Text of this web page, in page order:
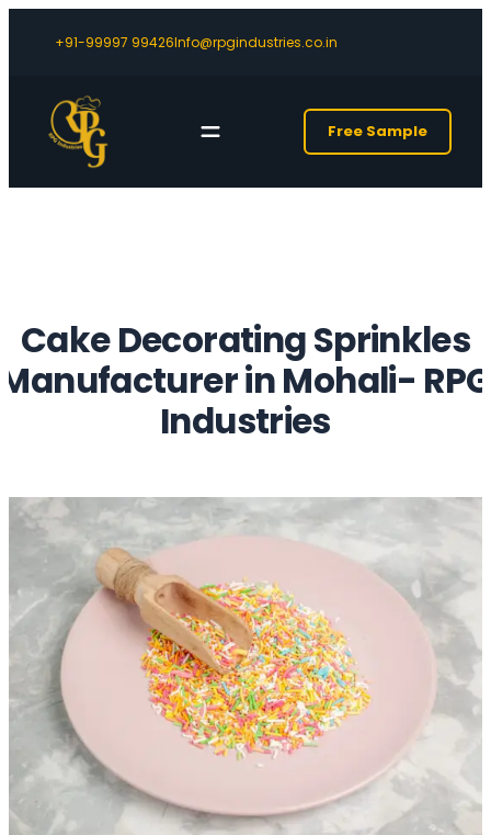
+91-99997 99426Info@rpgindustries.co.in
Free Sample
Cake Decorating Sprinkles
Manufacturer in Mohali- RPG
Industries